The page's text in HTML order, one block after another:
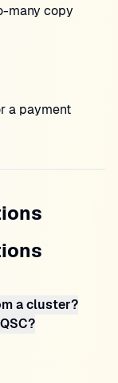
many copy
a payment
a cluster?